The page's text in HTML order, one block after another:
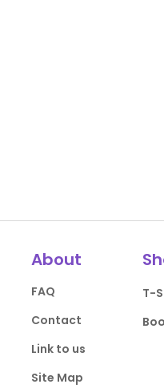
About
FAQ
Contact
Link to us
Site Map
T-